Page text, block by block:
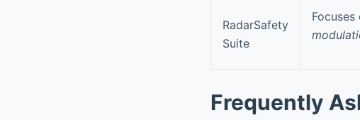
RadarSafety
Suite
Frequently